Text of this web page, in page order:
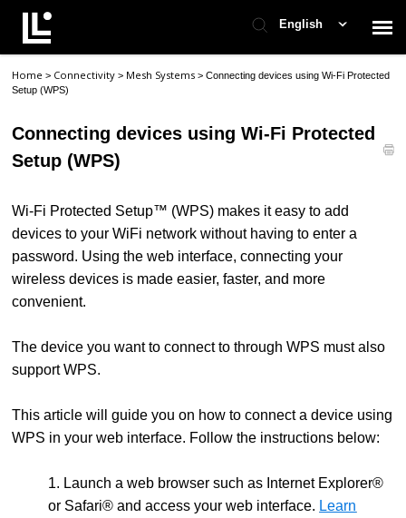
English
Contact Support
Support Home
Home > Connectivity> Mesh Systems>Connecting devices using Wi-Fi Protected
Setup (WPS)
Connecting devices using Wi-Fi Protected
Setup (WPS)
Wi-Fi Protected Setup™ (WPS) makes it easy to add
devices to your WiFi network without having to enter a
password. Using the web interface, connecting your
wireless devices is made easier, faster, and more
convenient.
The device you want to connect to through WPS must also
support WPS.
This article will guide you on how to connect a device using
WPS in your web interface. Follow the instructions below:
1. Launch a web browser such as Internet Explorer®
or Safari® and access your web interface. Learn